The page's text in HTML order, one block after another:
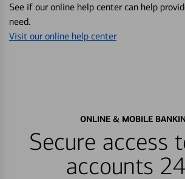
See if our online help center can help
need.
Visit our online help center
ONLINE & MOBILE
Secure access
accounts